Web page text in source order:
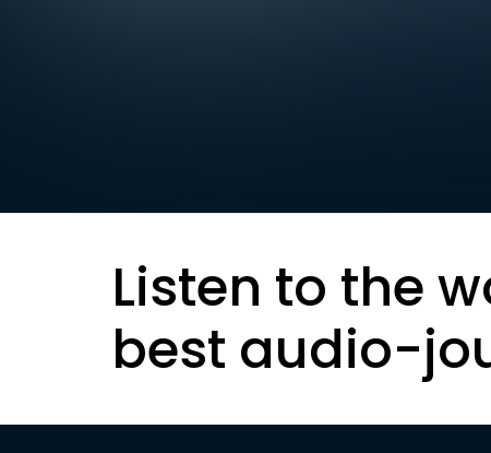
Listen to the
best audio-